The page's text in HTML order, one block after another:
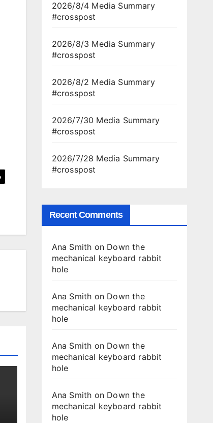
2026/8/4 Media Summary
#crosspost
2026/8/3 Media Summary
#crosspost
2026/8/2 Media Summary
#crosspost
2026/7/30 Media Summary
#crosspost
2026/7/28 Media Summary
#crosspost
Recent Comments
Ana Smith on Down the
mechanical keyboard rabbit
hole
Ana Smith on Down the
mechanical keyboard rabbit
hole
Ana Smith on Down the
mechanical keyboard rabbit
hole
Ana Smith on Down the
mechanical keyboard rabbit
hole